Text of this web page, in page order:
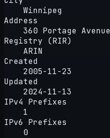
Winnipeg
Address
360 Portage Avenue
Registry (RIR)
ARIN
Created
2005-11-23
Updated
2024-11-13
IPv4 Prefixes
1
IPv6 Prefixes
0